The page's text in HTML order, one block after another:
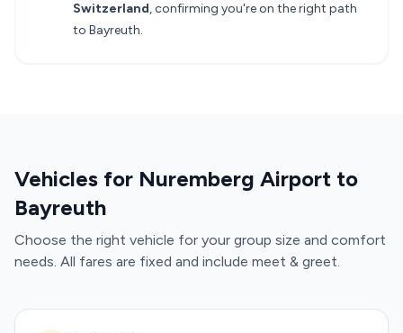
Switzerland, confirming you're on the right path
to Bayreuth.
Vehicles for Nuremberg Airport to
Bayreuth
Choose the right vehicle for your group size and comfort
needs. All fares are fixed and include meet & greet.